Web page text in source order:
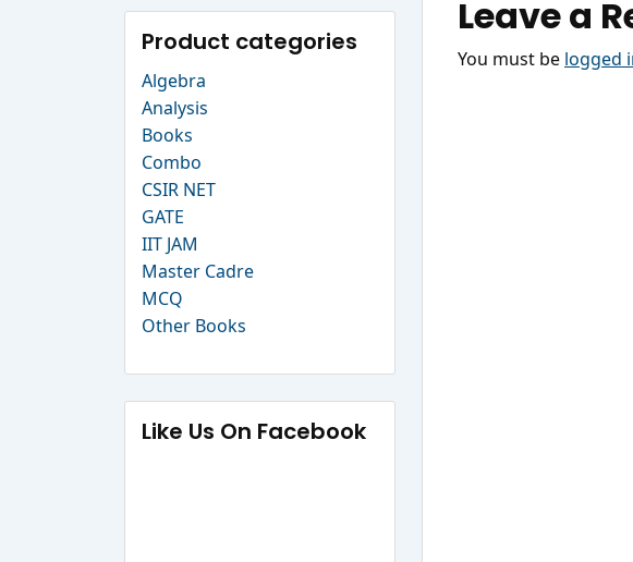
Product categories
Algebra
Analysis
Books
Combo
CSIR NET
GATE
IIT JAM
Master Cadre
MCQ
Other Books
Like Us On Facebook
Leave a
You must be logged